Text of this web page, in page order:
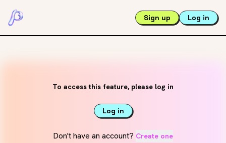
Sign up Log in
To access this feature, please log in
Log in
Don't have an account? Create one